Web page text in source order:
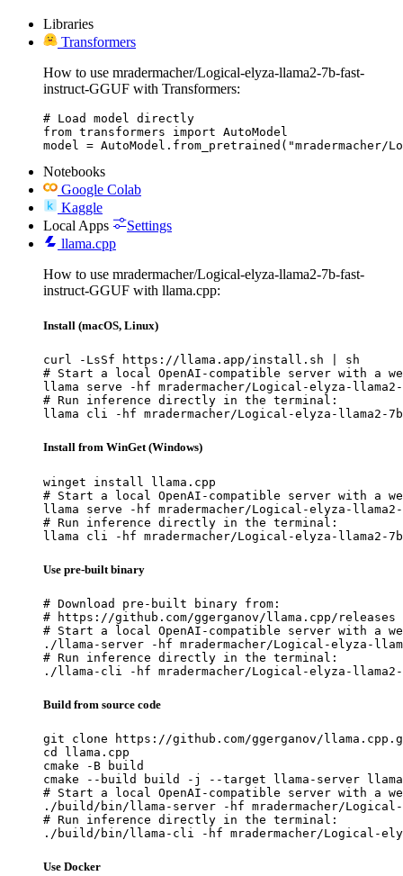
Libraries
Transformers
How to use mradermacher/Logical-elyza-llama2-7b-fast-
instruct-GGUF with Transformers:
# Load model directly
from transformers import AutoModel
model =
Notebooks
Google Colab
Kaggle
Local Apps
Settings
llama.cpp
How to use mradermacher/Logical-elyza-llama2-7b-fast-
instruct-GGUF with llama.cpp:
Install (macOS, Linux)
curl -LsSf https://llama.app/install.sh | sh
# Start a local OpenAI-compatible server with a
llama serve -hf mradermacher/Logical-elyza-llama2-
# Run inference directly in the terminal:
llama cli -hf mradermacher/Logical-elyza-llama2-
Install from WinGet (Windows)
winget install llama.cpp
# Start a local OpenAI-compatible server with a
llama serve -hf mradermacher/Logical-elyza-llama2-
# Run inference directly in the terminal:
llama cli -hf mradermacher/Logical-elyza-llama2-
Use pre-built binary
# Download pre-built binary from:
# https://github.com/ggerganov/llama.cpp/releases
# Start a local OpenAI-compatible server with a
./llama-server -hf mradermacher/Logical-elyza-
# Run inference directly in the terminal:
./llama-cli -hf mradermacher/Logical-elyza-llama2-
Build from source code
git clone https://github.com/ggerganov/
cd llama.cpp
cmake -B build
cmake --build build -j --target llama-server
# Start a local OpenAI-compatible server with a
./build/bin/llama-server -hf mradermacher/Logical-
# Run inference directly in the terminal:
./build/bin/llama-cli -hf mradermacher/Logical-
Use Docker